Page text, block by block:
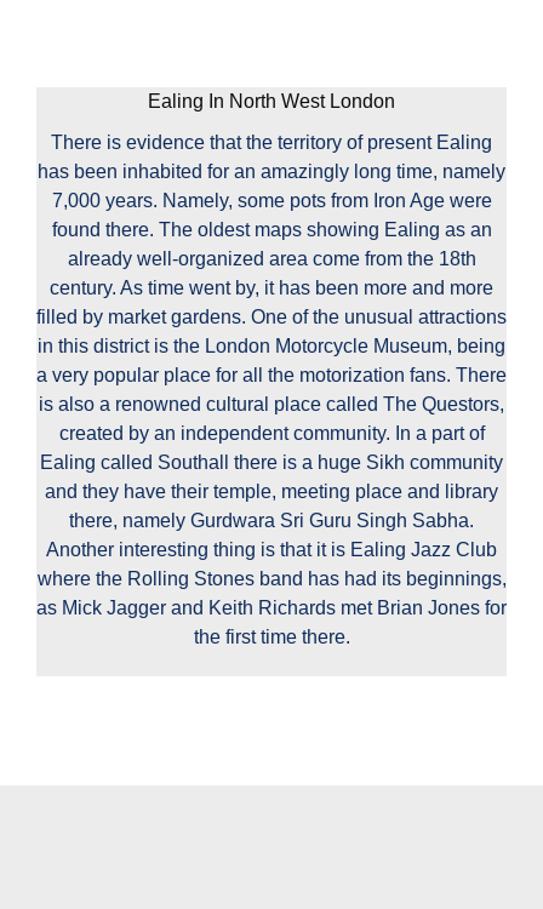
Ealing In North West London
There is evidence that the territory of present Ealing
has been inhabited for an amazingly long time, namely
7,000 years. Namely, some pots from Iron Age were
found there. The oldest maps showing Ealing as an
already well-organized area come from the 18th
century. As time went by, it has been more and more
filled by market gardens. One of the unusual attractions
in this district is the London Motorcycle Museum, being
a very popular place for all the motorization fans. There
is also a renowned cultural place called The Questors,
created by an independent community. In a part of
Ealing called Southall there is a huge Sikh community
and they have their temple, meeting place and library
there, namely Gurdwara Sri Guru Singh Sabha.
Another interesting thing is that it is Ealing Jazz Club
where the Rolling Stones band has had its beginnings,
as Mick Jagger and Keith Richards met Brian Jones for
the first time there.